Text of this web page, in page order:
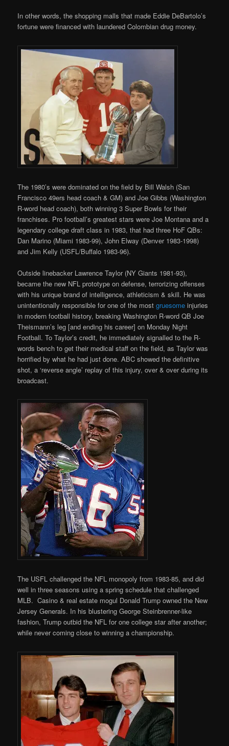
In other words, the shopping malls that made Eddie DeBartolo’s
fortune were financed with laundered Colombian drug money.
The 1980’s were dominated on the field by Bill Walsh (San
Francisco 49ers head coach & GM) and Joe Gibbs (Washington
R-word head coach), both winning 3 Super Bowls for their
franchises. Pro football’s greatest stars were Joe Montana and a
legendary college draft class in 1983, that had three HoF QBs:
Dan Marino (Miami 1983-99), John Elway (Denver 1983-1998)
and Jim Kelly (USFL/Buffalo 1983-96).
Outside linebacker Lawrence Taylor (NY Giants 1981-93),
became the new NFL prototype on defense, terrorizing offenses
with his unique brand of intelligence, athleticism & skill. He was
unintentionally responsible for one of the mostgruesome injuries
in modern football history, breaking Washington R-word QB Joe
Theismann’s leg [and ending his career] on Monday Night
Football. To Taylor’s credit, he immediately signalled to the R-
words bench to get their medical staff on the field, as Taylor was
horrified by what he had just done. ABC showed the definitive
shot, a ‘reverse angle’ replay of this injury, over & over during its
broadcast.
The USFL challenged the NFL monopoly from 1983-85, and did
well in three seasons using a spring schedule that challenged
MLB. Casino & real estate mogul Donald Trump owned the New
Jersey Generals. In his blustering George Steinbrenner-like
fashion, Trump outbid the NFL for one college star after another;
while never coming close to winning a championship.